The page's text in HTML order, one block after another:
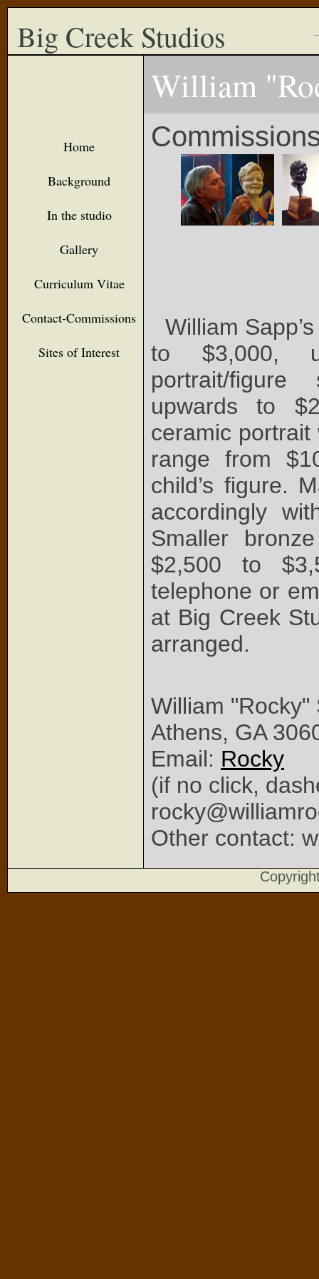
Big Creek Studios
William
Home
Background
In the studio
Gallery
Curriculum Vitae
Contact-Commissions
Sites of Interest
William
to $3,000,
portrait/
upwards to
ceramic
range from
child’s figure.
accordingly
Smaller
$2,500 to
telephone or
at Big Creek
arranged.
William "Rocky"
Athens, GA
Email: Rocky
(if no click,
Other contact: